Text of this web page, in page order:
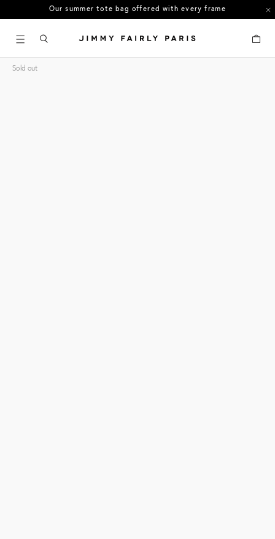
Cart
US orders: All duties and tariffs covered
Sold out